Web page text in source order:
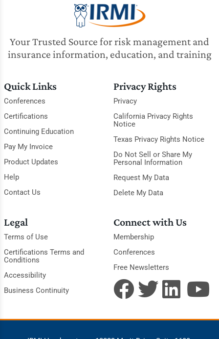
Your Trusted Source for risk management and
insurance information, education, and training
Quick Links
Conferences
Certifications
Continuing Education
Pay My Invoice
Product Updates
Help
Contact Us
Privacy Rights
Privacy
California Privacy Rights
Notice
Texas Privacy Rights Notice
Do Not Sell or Share My
Personal Information
Request My Data
Delete My Data
Legal
Terms of Use
Certifications Terms and
Conditions
Accessibility
Business Continuity
Connect with Us
Membership
Conferences
Free Newsletters